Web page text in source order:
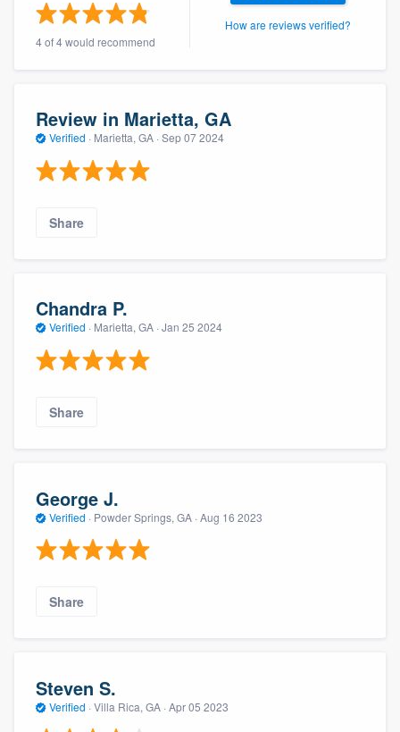
4 of 4 would recommend
How are reviews verified?
Review in Marietta, GA
Verified · Marietta, GA · Sep 07 2024
Share
Chandra P.
Verified · Marietta, GA · Jan 25 2024
Share
George J.
Verified · Powder Springs, GA · Aug 16 2023
Share
Steven S.
Verified · Villa Rica, GA · Apr 05 2023
Get started
you a demo, and get you started.
Pricing
to survey who you want, when you want,
without having to worry about overages.